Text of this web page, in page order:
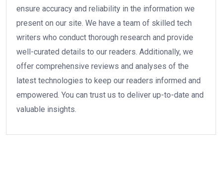
ensure accuracy and reliability in the information we
present on our site. We have a team of skilled tech
writers who conduct thorough research and provide
well-curated details to our readers. Additionally, we
offer comprehensive reviews and analyses of the
latest technologies to keep our readers informed and
empowered. You can trust us to deliver up-to-date and
valuable insights.